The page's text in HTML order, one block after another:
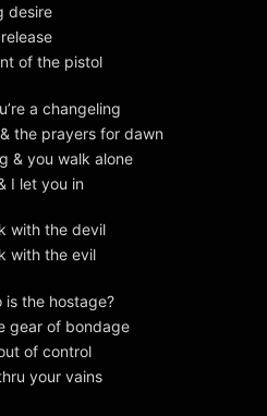
desire
of the pistol
a changeling
the prayers for dawn
& you walk alone
I let you in
with the devil
with the evil
is the hostage?
gear of bondage
of control
your vains